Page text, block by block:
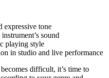
expressive tone
sound
playing style
in studio and live performance
difficult, it’s time to